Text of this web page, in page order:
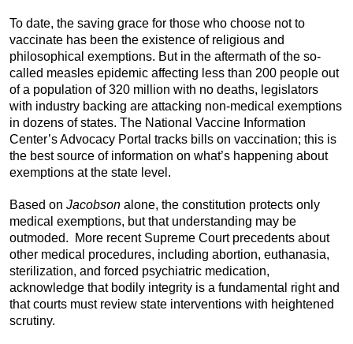
To date, the saving grace for those who choose not to
vaccinate has been the existence of religious and
philosophical exemptions. But in the aftermath of the so-
called measles epidemic affecting less than 200 people out
of a population of 320 million with no deaths, legislators
with industry backing are attacking non-medical exemptions
in dozens of states. The National Vaccine Information
Center’s Advocacy Portal tracks bills on vaccination; this is
the best source of information on what’s happening about
exemptions at the state level.
Based on Jacobson alone, the constitution protects only
medical exemptions, but that understanding may be
outmoded. More recent Supreme Court precedents about
other medical procedures, including abortion, euthanasia,
sterilization, and forced psychiatric medication,
acknowledge that bodily integrity is a fundamental right and
that courts must review state interventions with heightened
scrutiny.